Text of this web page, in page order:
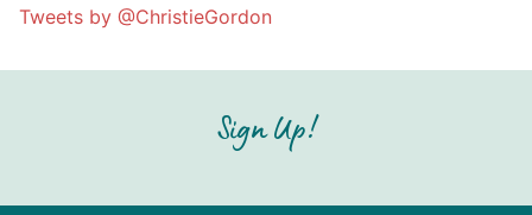
Tweets by @ChristieGordon
Sign Up!